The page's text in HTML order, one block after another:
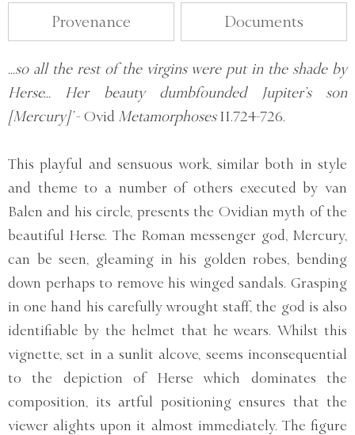
Provenance Documents
...so all the rest of the virgins were put in the shade by
Herse... Her beauty dumbfounded Jupiter’s son
[Mercury]’- Ovid MetamorphosesII.724-726.
This playful and sensuous work, similar both in style
and theme to a number of others executed by van
Balen and his circle, presents the Ovidian myth of the
beautiful Herse. The Roman messenger god, Mercury,
can be seen, gleaming in his golden robes, bending
down perhaps to remove his winged sandals. Grasping
in one hand his carefully wrought staff, the god is also
identifiable by the helmet that he wears. Whilst this
vignette, set in a sunlit alcove, seems inconsequential
to the depiction of Herse which dominates the
composition, its artful positioning ensures that the
viewer alights upon it almost immediately. The figure